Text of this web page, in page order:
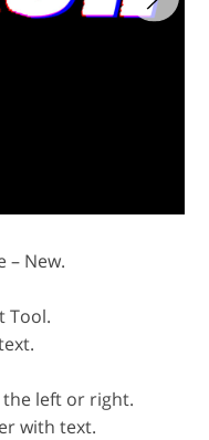
– New.
Tool.
left or right.
with text.